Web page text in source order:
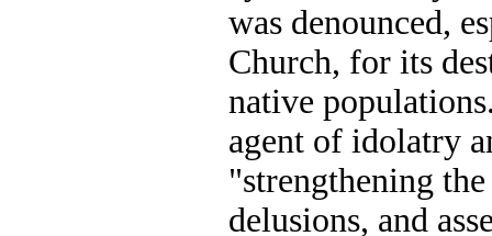
was denounced,
Church, for its
native
agent of idolatry
"strengthening
delusions, and